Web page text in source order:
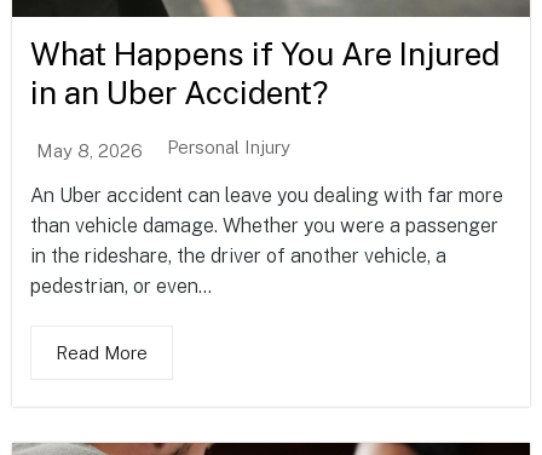
What Happens if You Are Injured
in an Uber Accident?
May 8, 2026 Personal Injury
An Uber accident can leave you dealing with far more
than vehicle damage. Whether you were a passenger
in the rideshare, the driver of another vehicle, a
pedestrian, or even...
Read More